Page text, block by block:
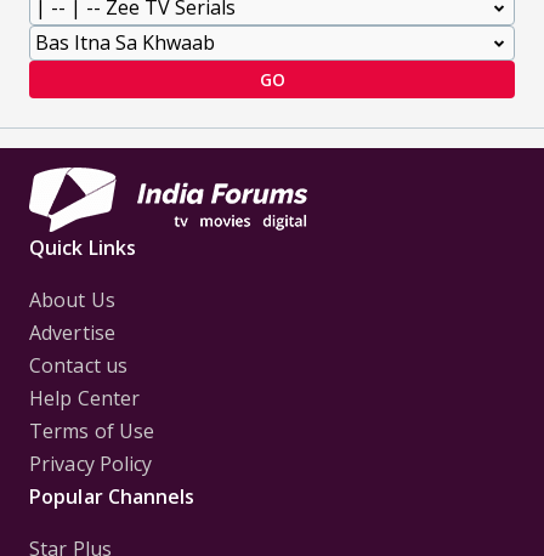
GO
Quick Links
About Us
Advertise
Contact us
Help Center
Terms of Use
Privacy Policy
Popular Channels
Star Plus